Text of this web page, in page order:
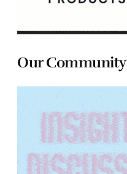
Our Community